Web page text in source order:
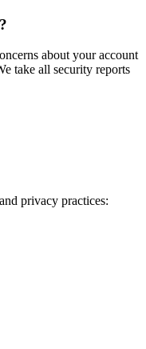
about your account
take all security reports
privacy practices: